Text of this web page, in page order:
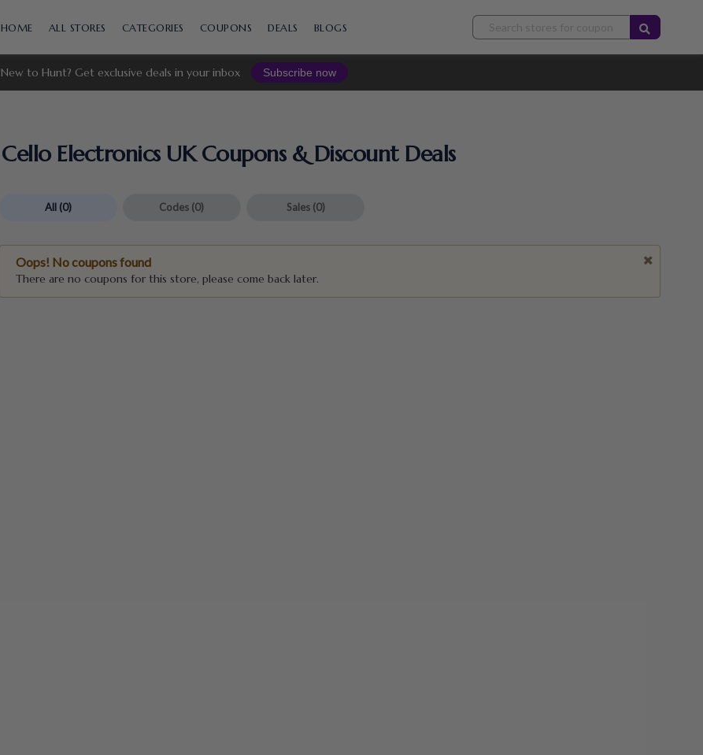
to
HOME ALL STORES CATEGORIES COUPONS DEALS BLOGS
New to Hunt? Get exclusive deals in your inbox Subscribe now
Cello Electronics UK Coupons & Discount Deals
All (0) Codes (0) Sales (0)
Oops! No coupons found
There are no coupons for this store, please come back later.